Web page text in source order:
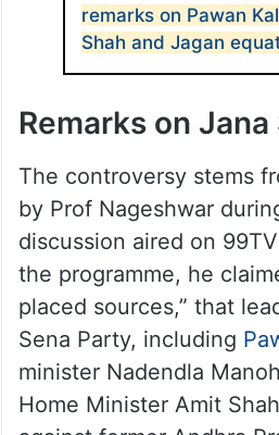
remarks on Pawan
Shah and Jagan
Remarks on Jana
The controversy stems
by Prof Nageshwar
discussion aired on
the programme, he
placed sources,” that
Sena Party, including
minister Nadendla
Home Minister Amit